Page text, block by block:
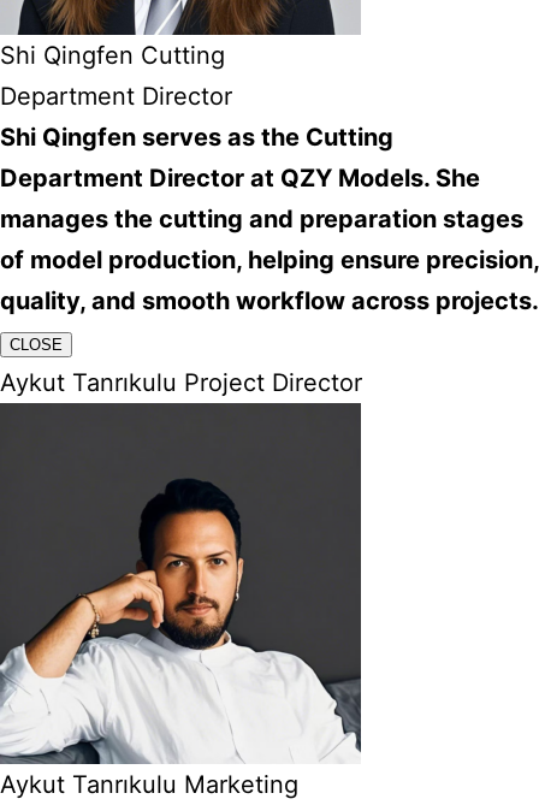
Shi Qingfen Cutting
Department Director
Shi Qingfen serves as the Cutting
Department Director at QZY Models. She
manages the cutting and preparation stages
of model production, helping ensure precision,
quality, and smooth workflow across projects.
CLOSE
Aykut Tanrıkulu Project Director
Aykut Tanrıkulu Marketing